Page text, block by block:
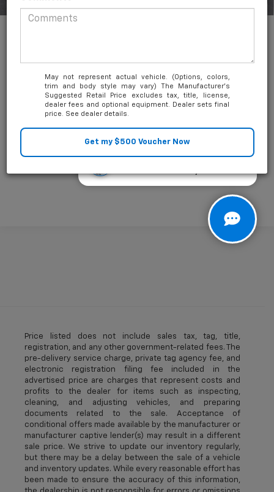
Questions about our cars? Let’s
May not represent actual vehicle. (Options, colors,
trim and body style may vary) The Manufacturer's
Suggested Retail Price excludes tax, title, license,
dealer fees and optional equipment. Dealer sets final
price. See dealer details.
Unlock Friends and Family Coupon
Price listed does not include sales tax, tag, title,
registration, and any other government-related fees. The
pre-delivery service charge, private tag agency fee, and
electronic registration filing fee included in the
advertised price are charges that represent costs and
profits to the dealer for items such as inspecting,
cleaning, and adjusting vehicles, and preparing
documents related to the sale. Acceptance of
conditional offers made available by the manufacturer or
manufacturer captive lender(s) may result in a different
sale price. We strive to update our inventory regularly,
but there may be a delay between the sale of a vehicle
and inventory updates. While every reasonable effort has
been made to ensure the accuracy of this information,